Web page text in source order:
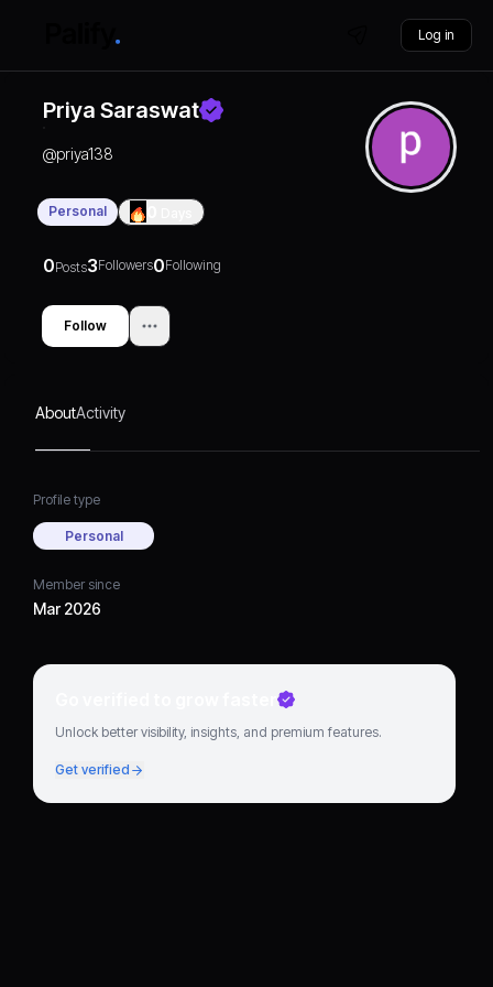
Log in
Priya Saraswat
@priya138
Personal
0Posts3Followers0Following
Follow
AboutActivity
Profile type
Personal
Member since
Mar 2026
Go verified to grow faster
Unlock better visibility, insights, and premium features.
Get verified